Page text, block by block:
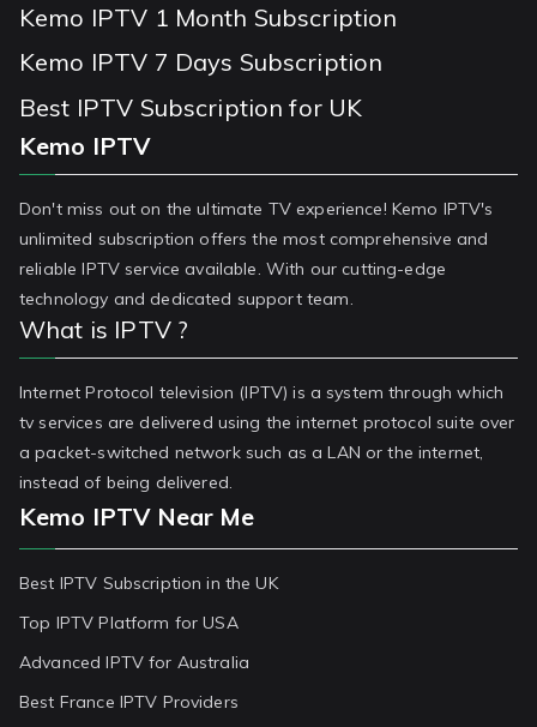
Kemo IPTV 1 Month Subscription
Kemo IPTV 7 Days Subscription
Best IPTV Subscription for UK
Kemo IPTV
Don't miss out on the ultimate TV experience! Kemo IPTV's
unlimited subscription offers the most comprehensive and
reliable IPTV service available. With our cutting-edge
technology and dedicated support team.
What is IPTV ?
Internet Protocol television (IPTV) is a system through which
tv services are delivered using the internet protocol suite over
a packet-switched network such as a LAN or the internet,
instead of being delivered.
Kemo IPTV Near Me
Best IPTV Subscription in the UK
Top IPTV Platform for USA
Advanced IPTV for Australia
Best France IPTV Providers